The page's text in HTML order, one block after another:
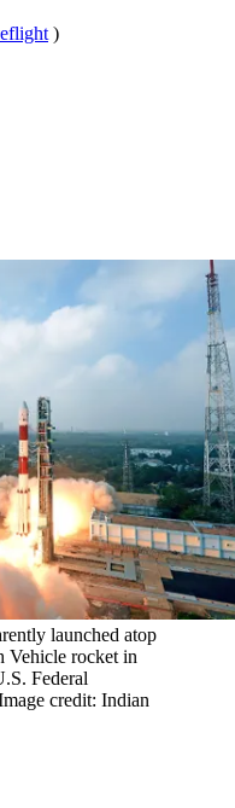
)
launched atop
Vehicle rocket in
Federal
credit: Indian